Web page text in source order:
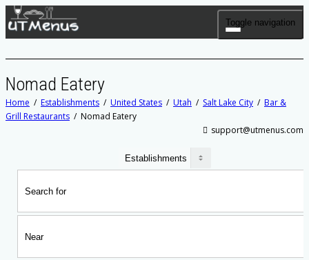
Toggle navigation
Nomad Eatery
Home Establishments United States Utah Salt Lake City
Bar &
Grill Restaurants
Nomad Eatery
support@utmenus.com